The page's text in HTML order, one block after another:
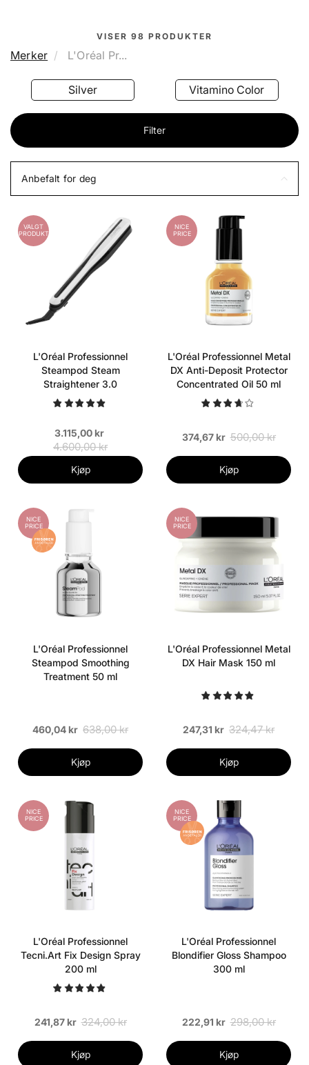
VISER 98 PRODUKTER
Merker L'Oréal Pr...
Silver Vitamino Color
Filter
Anbefalt for deg
VALGT
PRODUKT
L'Oréal Professionnel
Steampod Steam
Straightener 3.0
3.115,00 kr
4.600,00 kr
Kjøp
NICE
PRICE
L'Oréal Professionnel Metal
DX Anti-Deposit Protector
Concentrated Oil 50 ml
374,67 kr 500,00 kr
Kjøp
NICE
PRICE
L'Oréal Professionnel
Steampod Smoothing
Treatment 50 ml
460,04 kr 638,00 kr
Kjøp
NICE
PRICE
L'Oréal Professionnel Metal
DX Hair Mask 150 ml
247,31 kr 324,47 kr
Kjøp
NICE
PRICE
L'Oréal Professionnel
Tecni.Art Fix Design Spray
200 ml
241,87 kr 324,00 kr
Kjøp
NICE
PRICE
L'Oréal Professionnel
Blondifier Gloss Shampoo
300 ml
222,91 kr 298,00 kr
Kjøp